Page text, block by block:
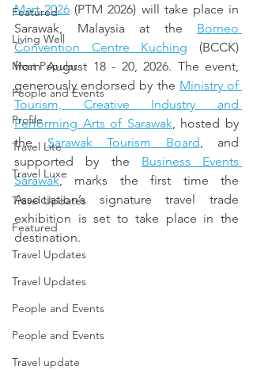
Featured
Living Well
Most Popular
People and Events
Profile
Travel Lite
Travel Luxe
Travel Updates
Featured
Travel Updates
Travel Updates
People and Events
People and Events
Travel update
Mart 2026 (PTM 2026) will take place in
Sarawak, Malaysia at the Borneo
Convention Centre Kuching (BCCK)
from August 18 - 20, 2026. The event,
generously endorsed by the Ministry of
Tourism, Creative Industry and
Performing Arts of Sarawak, hosted by
the Sarawak Tourism Board, and
supported by the Business Events
Sarawak, marks the first time the
Association’s signature travel trade
exhibition is set to take place in the
destination.